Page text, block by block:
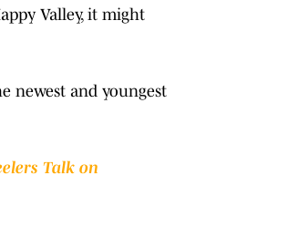
Valley, it might
newest and youngest
Talk on